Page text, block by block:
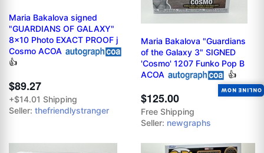
Maria Bakalova signed
"GUARDIANS OF GALAXY"
8x10 Photo EXACT PROOF j
Cosmo ACOA
👍
$89.27
+$14.01 Shipping
Seller: thefriendlystranger
Maria Bakalova "Guardians
of the Galaxy 3" SIGNED
'Cosmo' 1207 Funko Pop B
ACOA
👍
$125.00
Free Shipping
Seller: newgraphs
ONLINE NOW